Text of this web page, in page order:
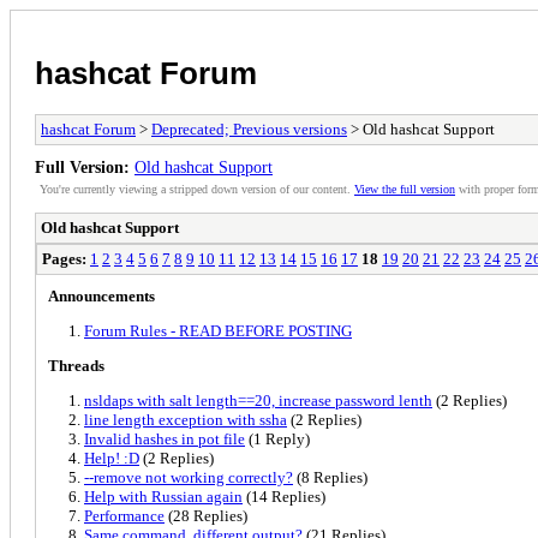
hashcat Forum
hashcat Forum > Deprecated; Previous versions > Old hashcat Support
Full Version: Old hashcat Support
You're currently viewing a stripped down version of our content. View the full version with proper
Old hashcat Support
Pages: 1 2 3 4 5 6 7 8 9 10 11 12 13 14 15 16 17 18 19 20 21 22 23 24 25
Announcements
Forum Rules - READ BEFORE POSTING
Threads
nsldaps with salt length==20, increase password lenth (2 Replies)
line length exception with ssha (2 Replies)
Invalid hashes in pot file (1 Reply)
Help! :D (2 Replies)
--remove not working correctly? (8 Replies)
Help with Russian again (14 Replies)
Performance (28 Replies)